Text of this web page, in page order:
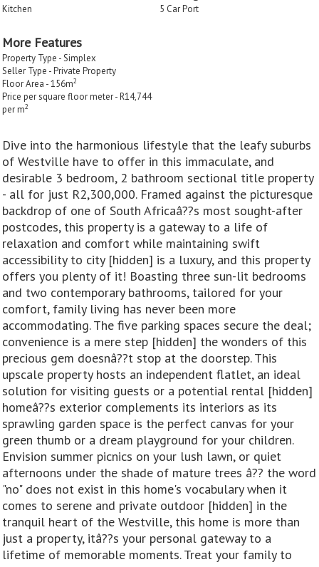
Kitchen 5 Car Port
More Features
Property Type - Simplex
Seller Type - Private Property
Floor Area - 156m2
Price per square floor meter - R14,744
per m2
Dive into the harmonious lifestyle that the leafy suburbs
of Westville have to offer in this immaculate, and
desirable 3 bedroom, 2 bathroom sectional title property
- all for just R2,300,000. Framed against the picturesque
backdrop of one of South Africaâ??s most sought-after
postcodes, this property is a gateway to a life of
relaxation and comfort while maintaining swift
accessibility to city [hidden] is a luxury, and this property
offers you plenty of it! Boasting three sun-lit bedrooms
and two contemporary bathrooms, tailored for your
comfort, family living has never been more
accommodating. The five parking spaces secure the deal;
convenience is a mere step [hidden] the wonders of this
precious gem doesnâ??t stop at the doorstep. This
upscale property hosts an independent flatlet, an ideal
solution for visiting guests or a potential rental [hidden]
homeâ??s exterior complements its interiors as its
sprawling garden space is the perfect canvas for your
green thumb or a dream playground for your children.
Envision summer picnics on your lush lawn, or quiet
afternoons under the shade of mature trees â?? the word
"no" does not exist in this home's vocabulary when it
comes to serene and private outdoor [hidden] in the
tranquil heart of the Westville, this home is more than
just a property, itâ??s your personal gateway to a
lifetime of memorable moments. Treat your family to